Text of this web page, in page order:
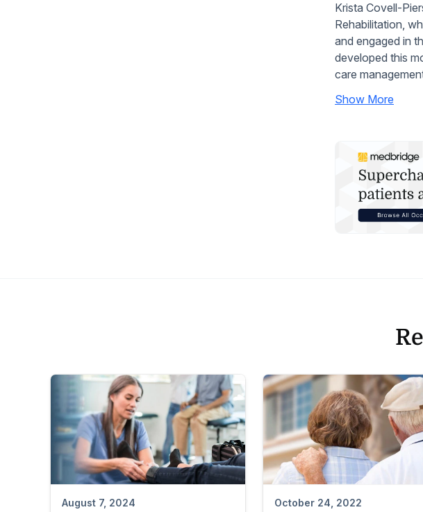
Krista Covell-
Rehabilitation,
and engaged in
developed this
care
Show More
August 7, 2024 October 24, 2022